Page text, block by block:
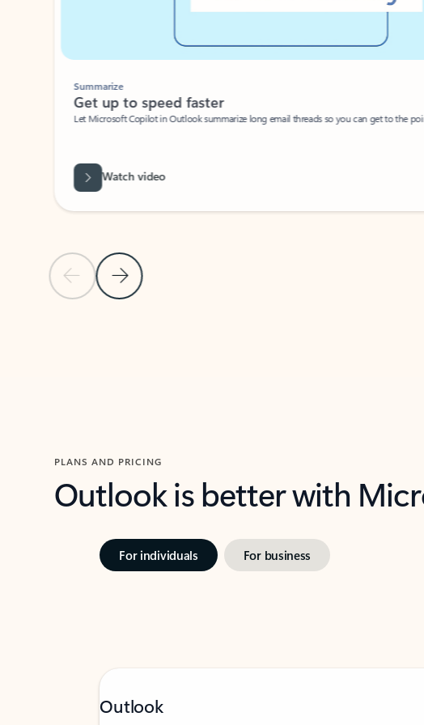
Previous Slide
Next Slide
Summarize
Get up to speed faster ​
Let Microsoft Copilot in Outlook summarize long email threads so you can get to the
Watch video
PLANS AND PRICING
Outlook is better with
For individuals For business
Outlook